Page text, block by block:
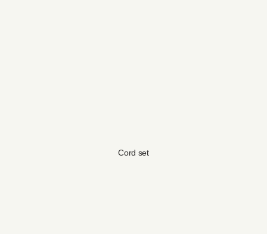
Cord set